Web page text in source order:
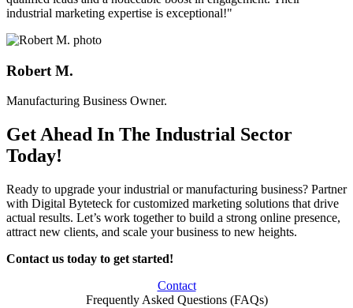
industrial marketing expertise is exceptional!"
Robert M.
Manufacturing Business Owner.
Get Ahead In The Industrial Sector
Today!
Ready to upgrade your industrial or manufacturing business? Partner
with Digital Byteteck for customized marketing solutions that drive
actual results. Let’s work together to build a strong online presence,
attract new clients, and scale your business to new heights.
Contact us today to get started!
Contact
Frequently Asked Questions (FAQs)